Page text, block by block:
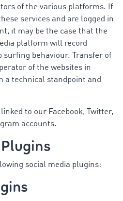
of the various platforms. If
services and are logged in
it may be the case that the
platform will record
surfing behaviour. Transfer of
of the websites in
a technical standpoint and
to our Facebook, Twitter,
accounts.
social media plugins: